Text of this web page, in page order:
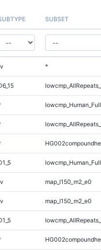
SUBSET
*
map_l150_m2_e0
map_l150_m2_e0